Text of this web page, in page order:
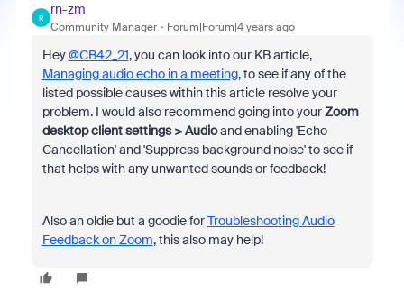
R
rn-zm
Community Manager Forum|Forum|4 years ago
Hey@CB42_21, you can look into our KB article,
Managing audio echo in a meeting, to see if any of the
listed possible causes within this article resolve your
problem. I would also recommend going into yourZoom
desktop client settings > Audioand enabling 'Echo
Cancellation' and 'Suppress background noise' to see if
that helps with any unwanted sounds or feedback!
Also an oldie but a goodie forTroubleshooting Audio
Feedback on Zoom, this also may help!